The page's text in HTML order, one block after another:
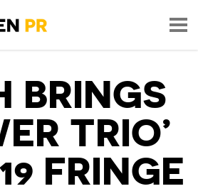
BRINGS
TRIO’
FRINGE